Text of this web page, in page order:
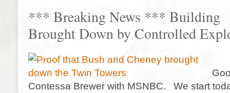
*** Breaking News *** Building
Brought Down by Controlled
Contessa Brewer with MSNBC. We start